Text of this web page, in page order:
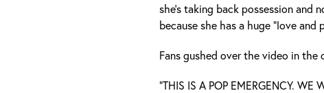
she's taking back possession and
because she has a huge "love and
Fans gushed over the video in the
“THIS IS A POP EMERGENCY.